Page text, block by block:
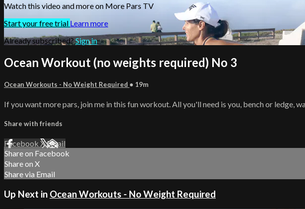
Watch this video and more on More Pars TV
Start your free trial Learn more
Already subscribed?Sign in
Ocean Workout (no weights required) No 3
Ocean Workouts - No Weight Required • 19m
If you want more pars, join me in this fun workout. All you'll need is you, bench or ledge,
Share with friends
Facebook XEmail
Share on Facebook
Share on X
Share via Email
Up Next in Ocean Workouts - No Weight Required